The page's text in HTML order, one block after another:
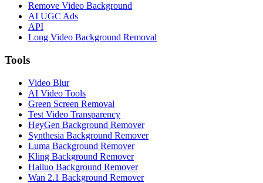
Remove Video Background
AI UGC Ads
API
Long Video Background Removal
Tools
Video Blur
AI Video Tools
Green Screen Removal
Test Video Transparency
HeyGen Background Remover
Synthesia Background Remover
Luma Background Remover
Kling Background Remover
Hailuo Background Remover
Wan 2.1 Background Remover